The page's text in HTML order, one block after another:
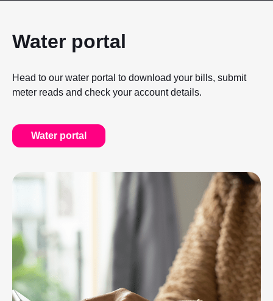
Water portal
Head to our water portal to download your bills, submit
meter reads and check your account details.
Water portal